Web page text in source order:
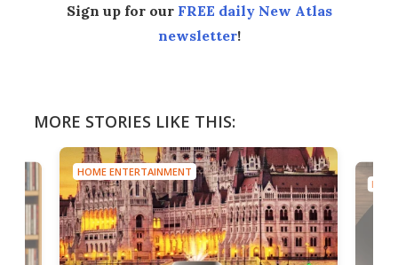
Sign up for our FREE daily New Atlas
newsletter!
MORE STORIES LIKE THIS:
HOME ENTERTAINMENT